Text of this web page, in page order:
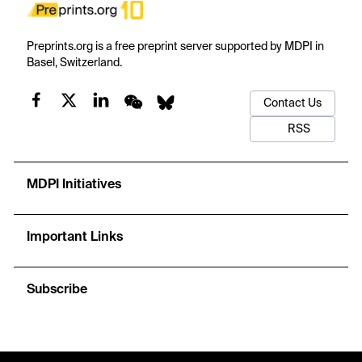
Preprints.org is a free preprint server supported by MDPI in
Basel, Switzerland.
Contact Us
RSS
MDPI Initiatives
Important Links
Subscribe